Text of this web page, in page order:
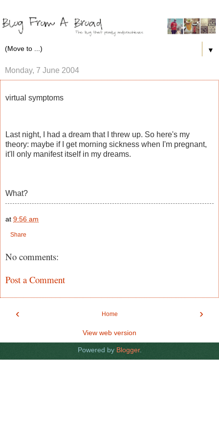
▼
Monday, 7 June 2004
virtual symptoms
Last night, I had a dream that I threw up. So here's my
theory: maybe if I get morning sickness when I'm pregnant,
it'll only manifest itself in my dreams.
What?
at 9:56 am
Share
No comments:
Post a Comment
‹ ›
Home
View web version
Powered by Blogger.